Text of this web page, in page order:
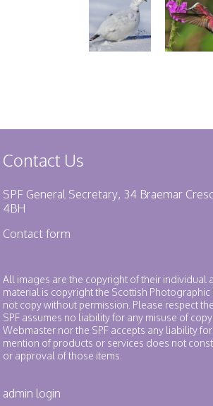
Contact Us
SPF General Secretary, 34 Braemar
4BH
Contact form
All images are the copyright of their individual
material is copyright the Scottish
not copy without permission. Please respect
SPF assumes no liability for any misuse of
Webmaster nor the SPF accepts any liability
mention of products or services does not
or approval of those items.
admin login